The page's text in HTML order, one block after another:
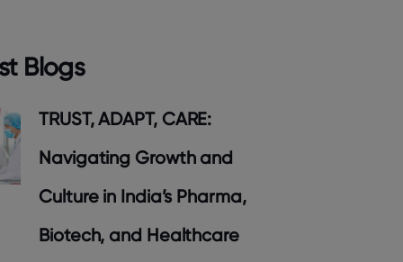
Blogs
TRUST, ADAPT, CARE:
Navigating Growth and
Culture in India’s Pharma,
Biotech, and Healthcare